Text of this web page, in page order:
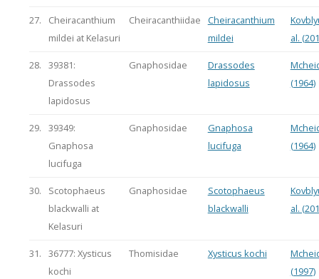
27.
Cheiracanthium
mildei at Kelasuri
Cheiracanthiidae
Cheiracanthium
mildei
al.
28.
39381:
Drassodes
lapidosus
Gnaphosidae
Drassodes
lapidosus
(1964)
29.
39349:
Gnaphosa
lucifuga
Gnaphosidae
Gnaphosa
lucifuga
(1964)
30.
Scotophaeus
blackwalli at
Kelasuri
Gnaphosidae
Scotophaeus
blackwalli
al.
31.
36777: Xysticus
kochi
Thomisidae Xysticus kochi
(1997)